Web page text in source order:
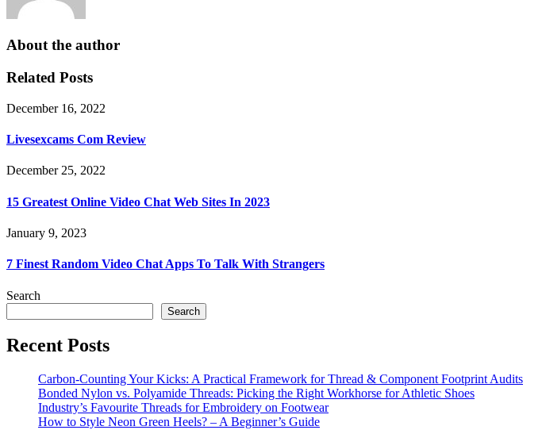
About the author
Related Posts
December 16, 2022
Livesexcams Com Review
December 25, 2022
15 Greatest Online Video Chat Web Sites In 2023
January 9, 2023
7 Finest Random Video Chat Apps To Talk With Strangers
Search
Search
Recent Posts
Carbon-Counting Your Kicks: A Practical Framework for Thread & Component Footprint Audits
Bonded Nylon vs. Polyamide Threads: Picking the Right Workhorse for Athletic Shoes
Industry’s Favourite Threads for Embroidery on Footwear
How to Style Neon Green Heels? – A Beginner’s Guide